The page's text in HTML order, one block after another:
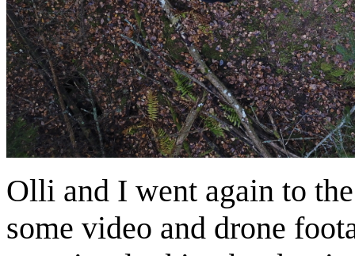
Olli and I went again to
some video and drone